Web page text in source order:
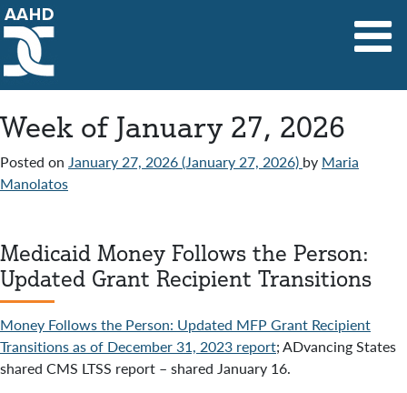
Main Navigation
Week of January 27, 2026
Posted on January 27, 2026(January 27, 2026) by Maria
Manolatos
Medicaid Money Follows the Person:
Updated Grant Recipient Transitions
Money Follows the Person: Updated MFP Grant Recipient
Transitions as of December 31, 2023 report; ADvancing States
shared CMS LTSS report – shared January 16.